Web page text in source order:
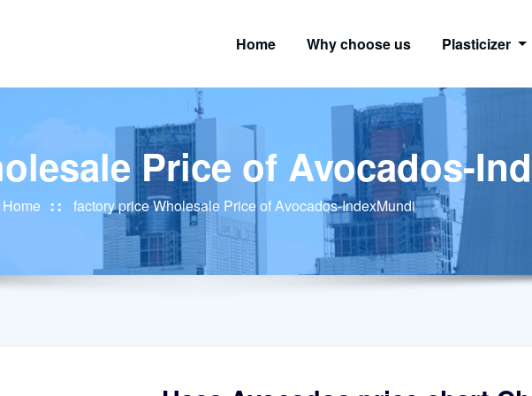
Home Why choose us Plasticizer
Price of Avocados-
Home factory price Wholesale Price of Avocados-IndexMundi